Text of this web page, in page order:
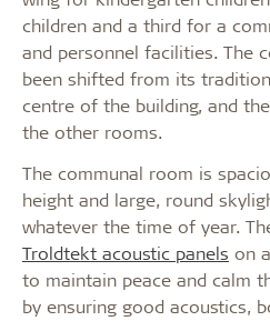
children and a third for a
and personnel facilities. The
been shifted from its
centre of the building, and
the other rooms.
The communal room is
height and large, round
whatever the time of year.
Troldtekt acoustic panels on
to maintain peace and calm
by ensuring good acoustics,